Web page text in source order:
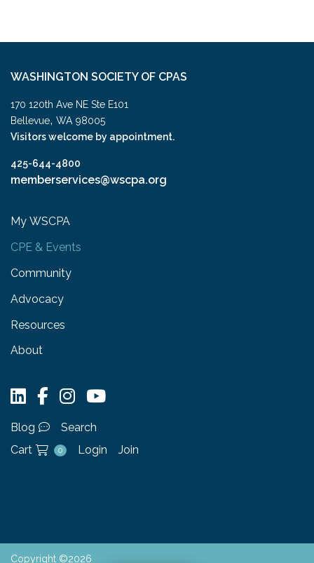
WASHINGTON SOCIETY OF CPAS
170 120th Ave NE Ste E101
Bellevue, WA 98005
Visitors welcome by appointment.
425-644-4800
memberservices@wscpa.org
My WSCPA
CPE & Events
Community
Advocacy
Resources
About
Blog
Search
Cart
0 Login Join
Copyright ©2026